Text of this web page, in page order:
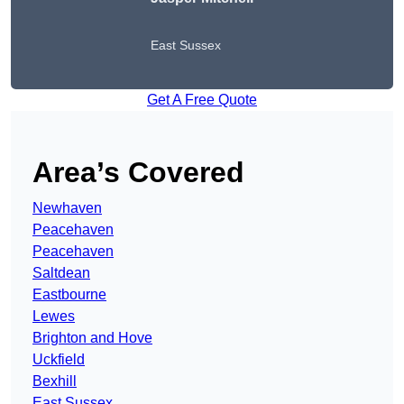
East Sussex
Get A Free Quote
Area’s Covered
Newhaven
Peacehaven
Peacehaven
Saltdean
Eastbourne
Lewes
Brighton and Hove
Uckfield
Bexhill